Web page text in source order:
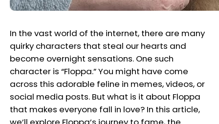
In the vast world of the internet, there are many
quirky characters that steal our hearts and
become overnight sensations. One such
character is “Floppa.” You might have come
across this adorable feline in memes, videos, or
social media posts. But what is it about Floppa
that makes everyone fall in love? In this article,